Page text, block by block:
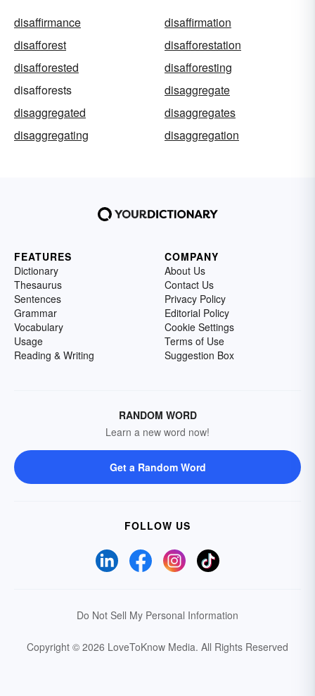
disaffirmance
disaffirmation
disafforest
disafforestation
disafforested
disafforesting
disafforests
disaggregate
disaggregated
disaggregates
disaggregating
disaggregation
FEATURES
Dictionary
Thesaurus
Sentences
Grammar
Vocabulary
Usage
Reading & Writing
COMPANY
About Us
Contact Us
Privacy Policy
Editorial Policy
Cookie Settings
Terms of Use
Suggestion Box
RANDOM WORD
Learn a new word now!
Get a Random Word
FOLLOW US
Do Not Sell My Personal Information
Copyright © 2026 LoveToKnow Media. All Rights Reserved